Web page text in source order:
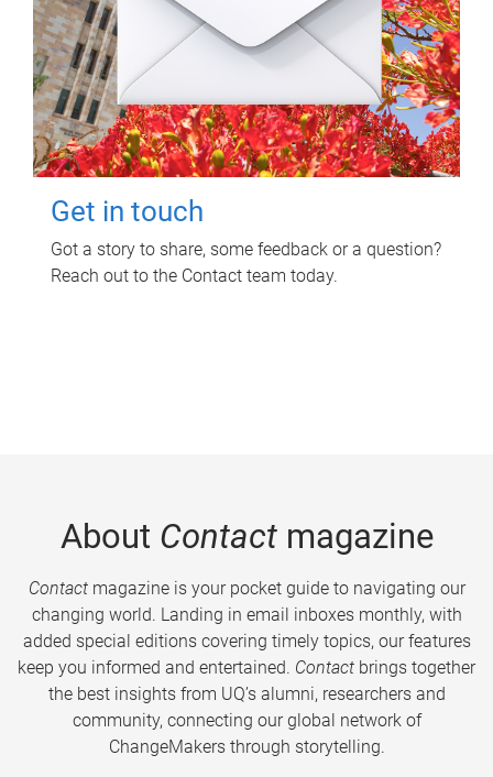
Get in touch
Got a story to share, some feedback or a question?
Reach out to the Contact team today.
About Contactmagazine
Contactmagazine is your pocket guide to navigating our
changing world. Landing in email inboxes monthly, with
added special editions covering timely topics, our features
keep you informed and entertained. Contact brings together
the best insights from UQ’s alumni, researchers and
community, connecting our global network of
ChangeMakers through storytelling.